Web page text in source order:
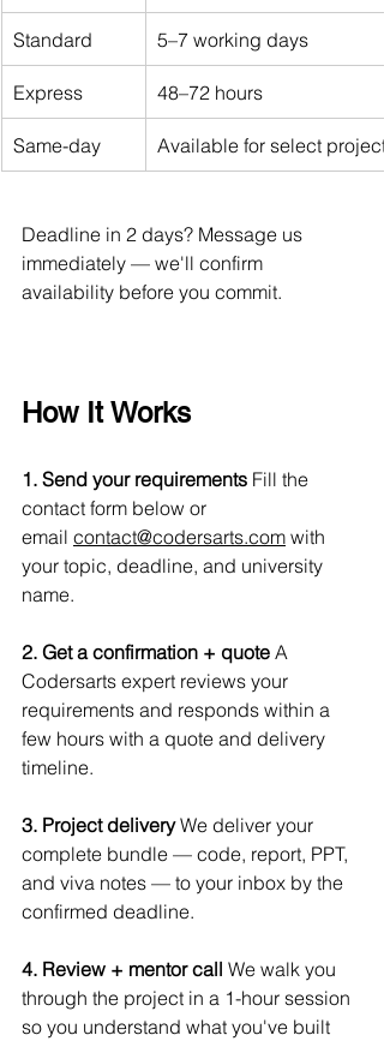
Standard 5–7 working days
Express 48–72 hours
Same-day Available for select
Deadline in 2 days? Message us
immediately — we'll confirm
availability before you commit.
How It Works
1. Send your requirements Fill the
contact form below or
email contact@codersarts.com with
your topic, deadline, and university
name.
2. Get a confirmation + quote A
Codersarts expert reviews your
requirements and responds within a
few hours with a quote and delivery
timeline.
3. Project delivery We deliver your
complete bundle — code, report, PPT,
and viva notes — to your inbox by the
confirmed deadline.
4. Review + mentor call We walk you
through the project in a 1-hour session
so you understand what you've built